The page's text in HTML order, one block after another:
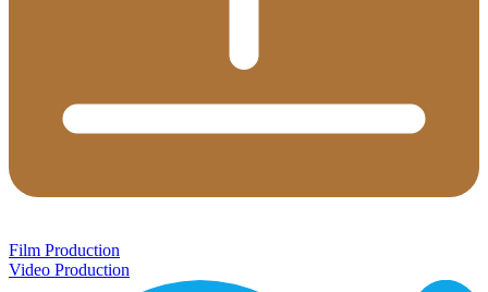
Film Production
Video Production